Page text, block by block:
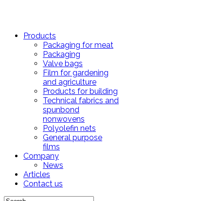
Products
Packaging for meat
Packaging
Valve bags
Film for gardening
and agriculture
Products for building
Technical fabrics and
spunbond
nonwovens
Polyolefin nets
General purpose
films
Company
News
Articles
Contact us